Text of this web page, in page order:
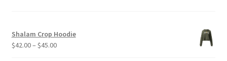
Shalam Crop Hoodie
$42.00– $45.00Price